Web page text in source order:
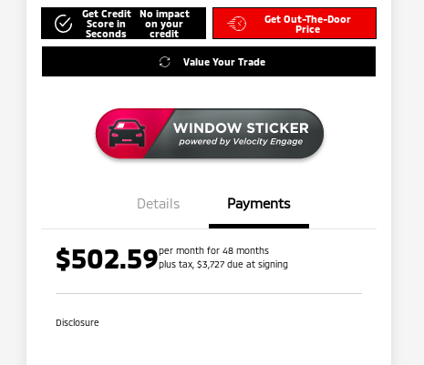
Get Credit
Score in
Seconds
No impact
on your
credit
Get Out-The-Door
Price
Value Your Trade
Details Payments
$502.59per month for 48 months
plus tax, $3,727 due at signing
Disclosure